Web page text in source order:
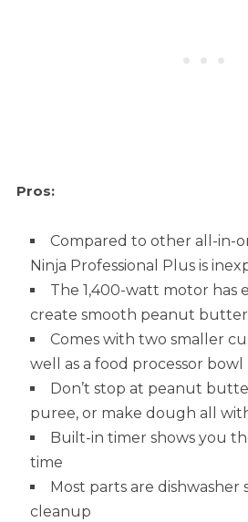
Pros:
Compared to other all-in-
Ninja Professional Plus is
The 1,400-watt motor has
create smooth peanut butter
Comes with two smaller
well as a food processor bowl
Don’t stop at peanut
puree, or make dough all
Built-in timer shows you
time
Most parts are dishwasher
cleanup